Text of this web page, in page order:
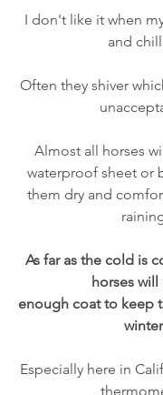
I don't like it when
and
Often they shiver
Almost all horses
waterproof sheet or
them dry and
As far as the cold is
horses
enough coat to keep
Especially here in